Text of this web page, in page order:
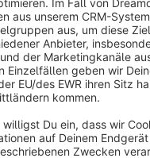
Works with
Clear